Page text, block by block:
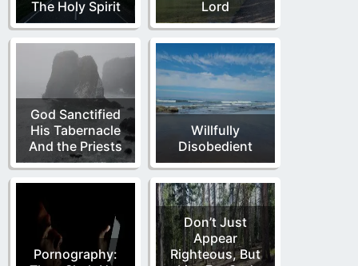
The Holy Spirit
Lord
God Sanctified
His Tabernacle
And the Priests
Willfully
Disobedient
Pornography:
Don’t Just
Appear
Righteous, But